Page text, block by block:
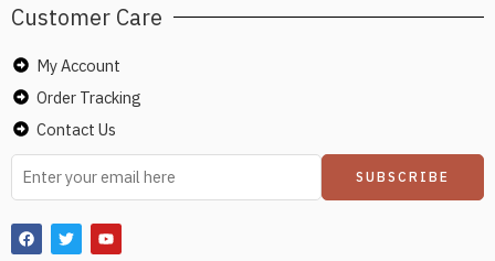
Customer Care
My Account
Order Tracking
Contact Us